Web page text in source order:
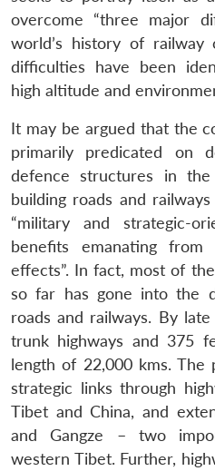
LIBRARY
Open
menu
MP-
NEWS
Open
menu
overcome “three major
world’s history of railway
difficulties have been
high altitude and
It may be argued that the
primarily predicated on
defence structures in
building roads and
“military and strategic-
benefits emanating
effects”. In fact, most of
so far has gone into the
roads and railways. By
trunk highways and 375
length of 22,000 kms. The
strategic links through
Tibet and China, and
and Gangze – two
western Tibet. Further,